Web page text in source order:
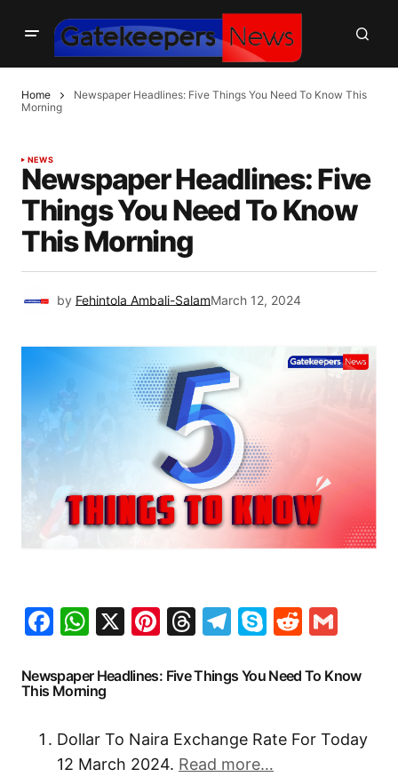
Home
Newspaper Headlines: Five Things You Need To Know This
Morning
NEWS
Newspaper Headlines: Five
Things You Need To Know
This Morning
by Fehintola Ambali-SalamMarch 12, 2024
Facebook
WhatsApp
X Pinterest
Threads
Telegram
SkypeReddit
Newspaper Headlines: Five Things You Need To Know
This Morning
Dollar To Naira Exchange Rate For Today
12 March 2024. Read more…